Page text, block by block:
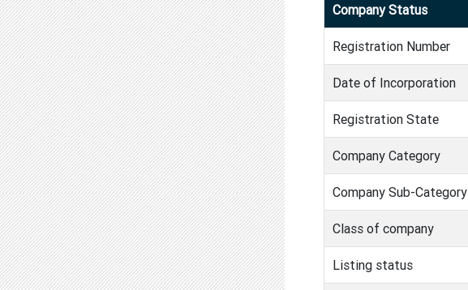
Company Status
Registration Number
Date of Incorporation
Registration State
Company Category
Company Sub-Category
Class of company
Listing status